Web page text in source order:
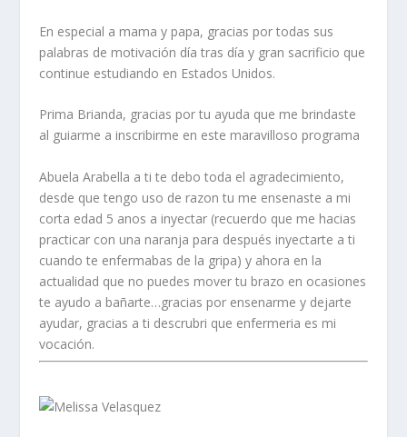
En especial a mama y papa, gracias por todas sus
palabras de motivación día tras día y gran sacrificio que
continue estudiando en Estados Unidos.
Prima Brianda, gracias por tu ayuda que me brindaste
al guiarme a inscribirme en este maravilloso programa
Abuela Arabella a ti te debo toda el agradecimiento,
desde que tengo uso de razon tu me ensenaste a mi
corta edad 5 anos a inyectar (recuerdo que me hacias
practicar con una naranja para después inyectarte a ti
cuando te enfermabas de la gripa) y ahora en la
actualidad que no puedes mover tu brazo en ocasiones
te ayudo a bañarte…gracias por ensenarme y dejarte
ayudar, gracias a ti descrubri que enfermeria es mi
vocación.